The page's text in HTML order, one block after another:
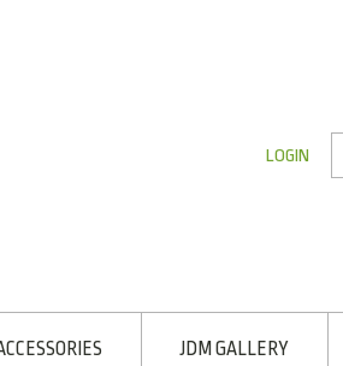
LOGIN
JDM GALLERY